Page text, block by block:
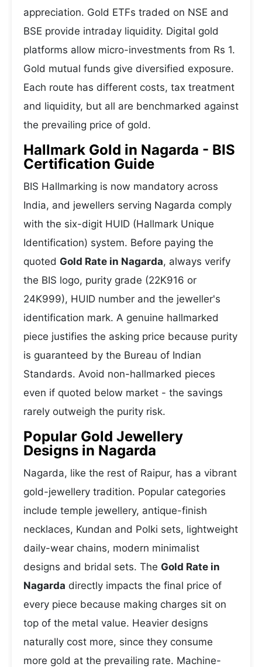
appreciation. Gold ETFs traded on NSE and
BSE provide intraday liquidity. Digital gold
platforms allow micro-investments from Rs 1.
Gold mutual funds give diversified exposure.
Each route has different costs, tax treatment
and liquidity, but all are benchmarked against
the prevailing price of gold.
Hallmark Gold in Nagarda - BIS
Certification Guide
BIS Hallmarking is now mandatory across
India, and jewellers serving Nagarda comply
with the six-digit HUID (Hallmark Unique
Identification) system. Before paying the
quoted Gold Rate in Nagarda, always verify
the BIS logo, purity grade (22K916 or
24K999), HUID number and the jeweller's
identification mark. A genuine hallmarked
piece justifies the asking price because purity
is guaranteed by the Bureau of Indian
Standards. Avoid non-hallmarked pieces
even if quoted below market - the savings
rarely outweigh the purity risk.
Popular Gold Jewellery
Designs in Nagarda
Nagarda, like the rest of Raipur, has a vibrant
gold-jewellery tradition. Popular categories
include temple jewellery, antique-finish
necklaces, Kundan and Polki sets, lightweight
daily-wear chains, modern minimalist
designs and bridal sets. The Gold Rate in
Nagarda directly impacts the final price of
every piece because making charges sit on
top of the metal value. Heavier designs
naturally cost more, since they consume
more gold at the prevailing rate. Machine-